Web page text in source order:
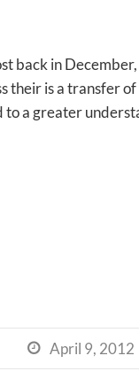
back in
their is a transfer
to a greater
 April 9, 2012